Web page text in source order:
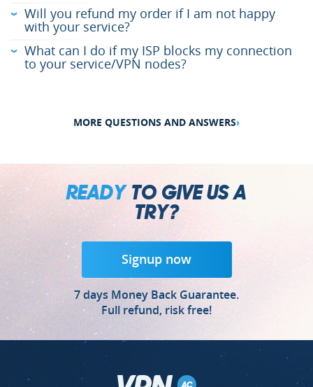
Will you refund my order if I am not happy
with your service?
What can I do if my ISP blocks my connection
to your service/VPN nodes?
MORE QUESTIONS AND ANSWERS›
READY TO GIVE US A
TRY?
Signup now
7 days Money Back Guarantee.
Full refund, risk free!